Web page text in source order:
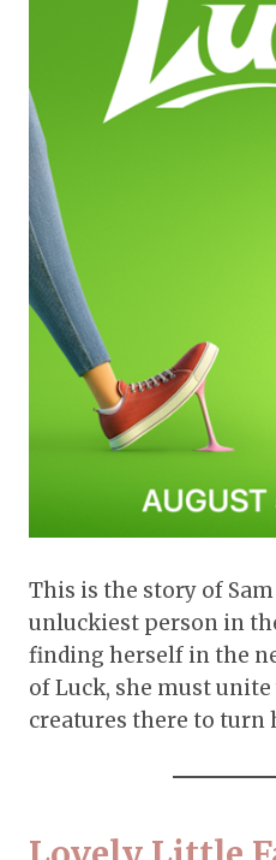
This is the story of
unluckiest person in
finding herself in the
of Luck, she must
creatures there to turn